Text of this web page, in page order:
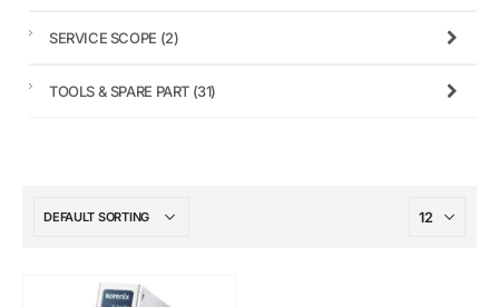
SERVICE SCOPE (2)
TOOLS & SPARE PART (31)